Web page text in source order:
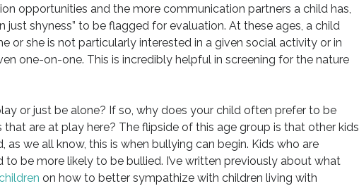
opportunities and the more communication partners a child has,
just shyness” to be flagged for evaluation. At these ages, a child
or she is not particularly interested in a given social activity or in
one-on-one. This is incredibly helpful in screening for the nature
or just be alone? If so, why does your child often prefer to be
are at play here? The flipside of this age group is that other kids
as we all know, this is when bullying can begin. Kids who are
be more likely to be bullied. I’ve written previously about what
on how to better sympathize with children living with